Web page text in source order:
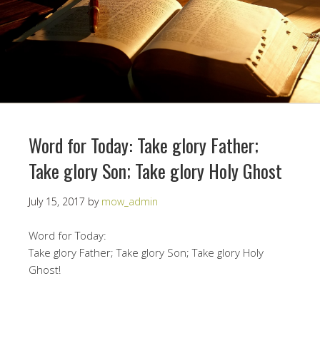
Word for Today: Take glory Father;
Take glory Son; Take glory Holy Ghost
July 15, 2017 by mow_admin
Word for Today:
Take glory Father; Take glory Son; Take glory Holy
Ghost!